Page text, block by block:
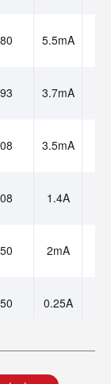
5.5mA
3.7mA
3.5mA
1.4A
2mA
0.25A
0.7A